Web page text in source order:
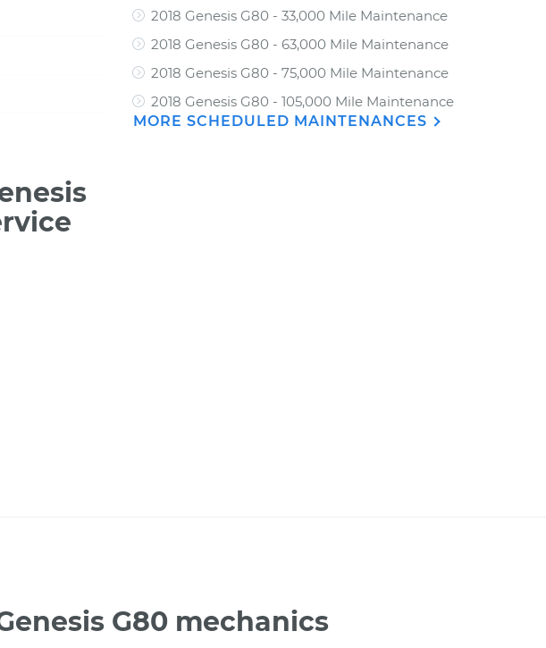
2018 Genesis G80 - 33,000 Mile Maintenance
2018 Genesis G80 - 63,000 Mile Maintenance
2018 Genesis G80 - 75,000 Mile Maintenance
2018 Genesis G80 - 105,000 Mile Maintenance
MORE SCHEDULED MAINTENANCES
G80 mechanics